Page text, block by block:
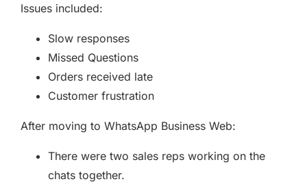
Issues included:
Slow responses
Missed Questions
Orders received late
Customer frustration
After moving to WhatsApp Business Web:
There were two sales reps working on the
chats together.